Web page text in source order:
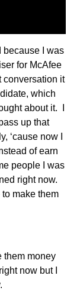
because I was
for McAfee
conversation it
which
about it. I
up that
‘cause now I
of earn
people I was
right now.
make them
them money
now but I